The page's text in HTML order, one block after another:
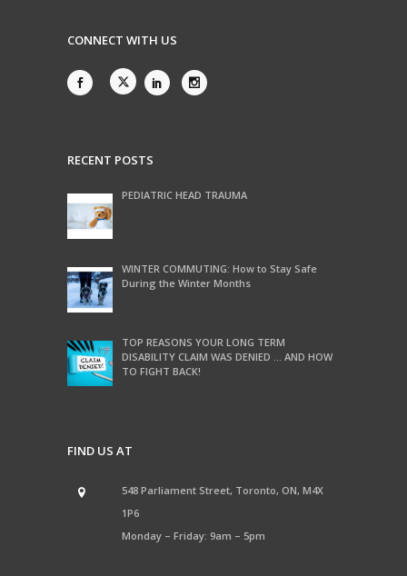
CONNECT WITH US
RECENT POSTS
PEDIATRIC HEAD TRAUMA
WINTER COMMUTING: How to Stay Safe
During the Winter Months
TOP REASONS YOUR LONG TERM
DISABILITY CLAIM WAS DENIED … AND HOW
TO FIGHT BACK!
FIND US AT
548 Parliament Street, Toronto, ON, M4X
1P6
Monday – Friday: 9am – 5pm